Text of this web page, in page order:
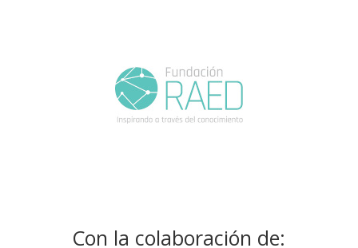
Con la colaboración de: